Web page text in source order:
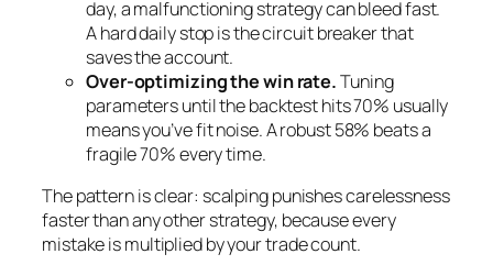
day, a malfunctioning strategy can bleed fast.
A hard daily stop is the circuit breaker that
saves the account.
Over-optimizing the win rate.Tuning
parameters until the backtest hits 70% usually
means you’ve fit noise. A robust 58% beats a
fragile 70% every time.
The pattern is clear: scalping punishes carelessness
faster than any other strategy, because every
mistake is multiplied by your trade count.